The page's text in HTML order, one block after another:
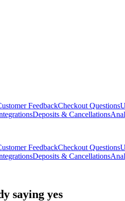
FeedbackCheckout Questions
Deposits & Cancellations
FeedbackCheckout Questions
Deposits & Cancellations
saying yes